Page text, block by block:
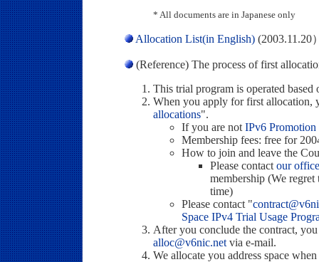
* All documents are in Japanese only
Allocation List(in English) (2003.11.20
(Reference) The process of first
This trial program is operated based
When you apply for first allocation,
allocations".
If you are not IPv6
Membership fees: free for
How to join and leave the
Please contact our office
membership (We
time)
Please contact "
Space IPv4 Trial Usage
After you conclude the contract,
alloc@v6nic.net via e-mail.
We allocate you address space